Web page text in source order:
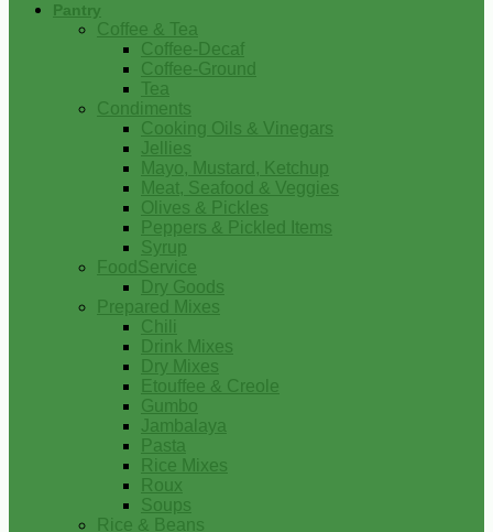
Pantry
Coffee & Tea
Coffee-Decaf
Coffee-Ground
Tea
Condiments
Cooking Oils & Vinegars
Jellies
Mayo, Mustard, Ketchup
Meat, Seafood & Veggies
Olives & Pickles
Peppers & Pickled Items
Syrup
FoodService
Dry Goods
Prepared Mixes
Chili
Drink Mixes
Dry Mixes
Etouffee & Creole
Gumbo
Jambalaya
Pasta
Rice Mixes
Roux
Soups
Rice & Beans